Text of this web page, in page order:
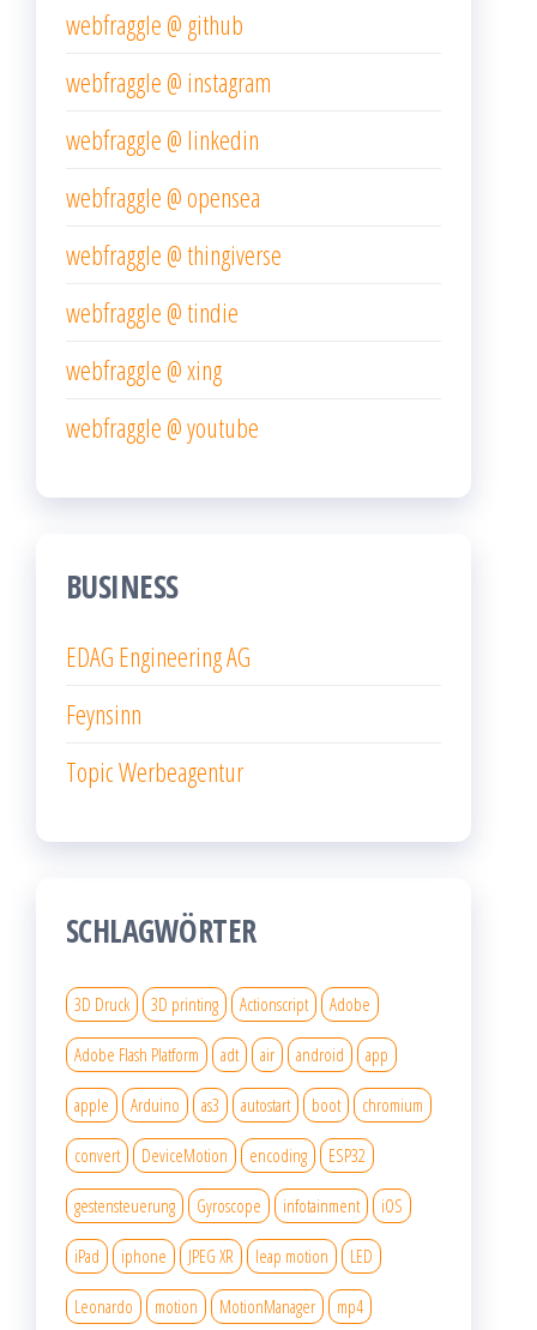
webfraggle @ github
webfraggle @ instagram
webfraggle @ linkedin
webfraggle @ opensea
webfraggle @ thingiverse
webfraggle @ tindie
webfraggle @ xing
webfraggle @ youtube
BUSINESS
EDAG Engineering AG
Feynsinn
Topic Werbeagentur
SCHLAGWÖRTER
3D Druck 3D printing Actionscript Adobe
Adobe Flash Platform adt air android app
apple Arduino as3 autostart boot chromium
convert DeviceMotion encoding ESP32
gestensteuerung Gyroscope infotainment iOS
iPad iphone JPEG XR leap motion LED
Leonardo motion MotionManager mp4